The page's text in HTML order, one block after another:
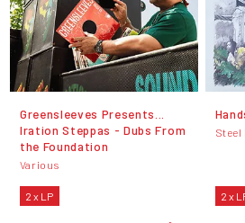
Greensleeves Presents...
Iration Steppas - Dubs From
the Foundation
Various
2 x LP
Steel
2 x